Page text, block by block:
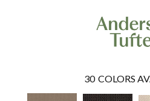
30 COLORS